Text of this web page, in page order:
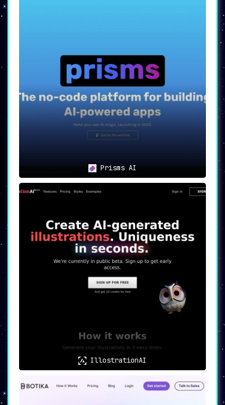
Prisms AI
IllostrationAI